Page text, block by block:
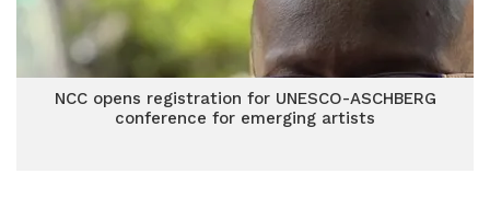
NCC opens registration for UNESCO-ASCHBERG
conference for emerging artists